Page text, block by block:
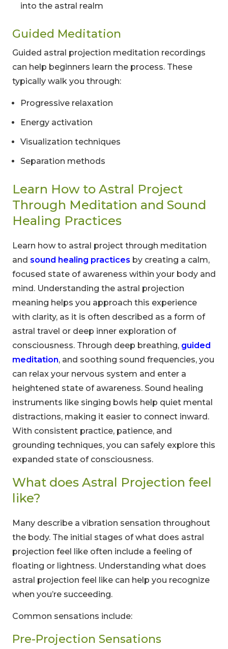
into the astral realm
Guided Meditation
Guided astral projection meditation recordings
can help beginners learn the process. These
typically walk you through:
Progressive relaxation
Energy activation
Visualization techniques
Separation methods
Learn How to Astral Project
Through Meditation and Sound
Healing Practices
Learn how to astral project through meditation
and sound healing practices by creating a calm,
focused state of awareness within your body and
mind. Understanding the astral projection
meaning helps you approach this experience
with clarity, as it is often described as a form of
astral travel or deep inner exploration of
consciousness. Through deep breathing, guided
meditation, and soothing sound frequencies, you
can relax your nervous system and enter a
heightened state of awareness. Sound healing
instruments like singing bowls help quiet mental
distractions, making it easier to connect inward.
With consistent practice, patience, and
grounding techniques, you can safely explore this
expanded state of consciousness.
What does Astral Projection feel
like?
Many describe a vibration sensation throughout
the body. The initial stages of what does astral
projection feel like often include a feeling of
floating or lightness. Understanding what does
astral projection feel like can help you recognize
when you’re succeeding.
Common sensations include:
Pre-Projection Sensations